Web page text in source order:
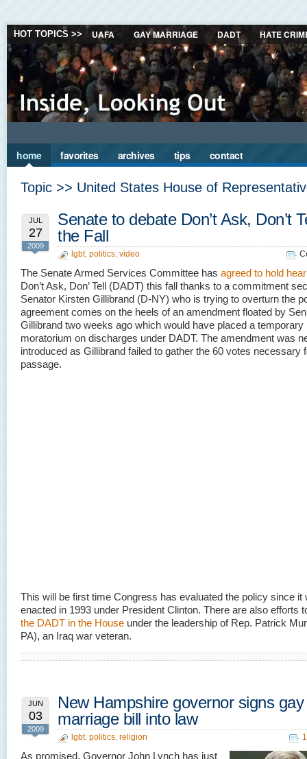
HOT TOPICS >> UAFA GAY MARRIAGE DADT HATE
home favorites archives tips contact
Topic >> United States House of
JUL
27
2009
Senate to debate Don’t Ask, Don’t
the Fall
lgbt, politics, video
The Senate Armed Services Committee has agreed to hold
Don’t Ask, Don’ Tell (DADT) this fall thanks to a commitment
Senator Kirsten Gillibrand (D-NY) who is trying to overturn the
agreement comes on the heels of an amendment floated by
Gillibrand two weeks ago which would have placed a temporary
moratorium on discharges under DADT. The amendment was
introduced as Gillibrand failed to gather the 60 votes necessary
passage.
This will be first time Congress has evaluated the policy since it
enacted in 1993 under President Clinton. There are also efforts
the DADT in the House under the leadership of Rep. Patrick
PA), an Iraq war veteran.
JUN
03
2009
New Hampshire governor signs gay
marriage bill into law
lgbt, politics, religion
As promised, Governor John Lynch has just